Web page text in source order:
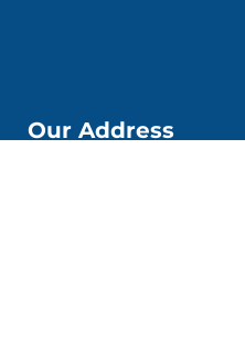
Our Address